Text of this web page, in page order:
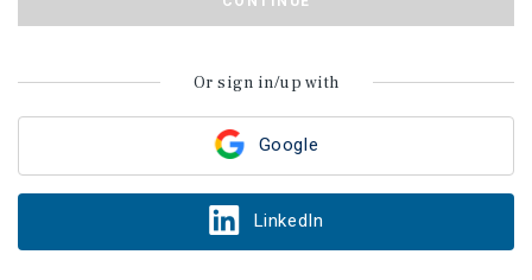
Google
LinkedIn
Or sign in/up with